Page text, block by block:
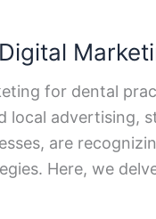
for dental
advertising,
are
Here, we